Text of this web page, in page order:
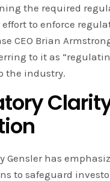
the required
effort to enforce
CEO Brian
to it as
the industry.
Gensler has
to safeguard